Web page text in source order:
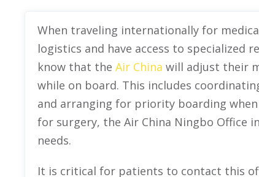
When traveling internationally for
logistics and have access to
know that the Air China will adjust their
while on board. This includes
and arranging for priority boarding
for surgery, the Air China Ningbo Office
needs.
It is critical for patients to contact this